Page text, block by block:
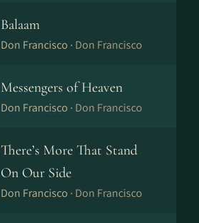
Balaam
Don Francisco · Don Francisco
Messengers of Heaven
Don Francisco · Don Francisco
There’s More That Stand
On Our Side
Don Francisco · Don Francisco